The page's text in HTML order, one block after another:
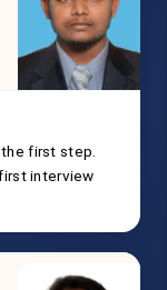
first step.
interview